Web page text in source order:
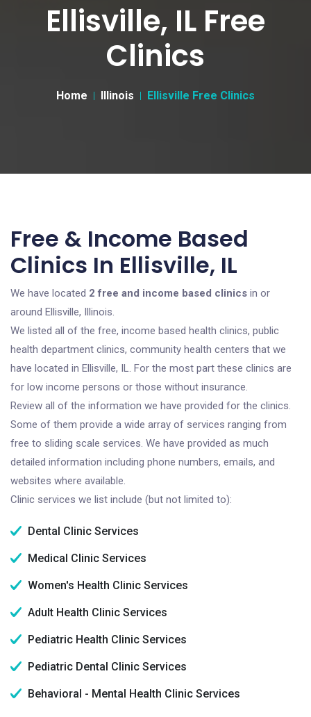
Ellisville, IL Free
Clinics
Home Illinois Ellisville Free Clinics
Free & Income Based
Clinics In Ellisville, IL
We have located 2 free and income based clinics in or
around Ellisville, Illinois.
We listed all of the free, income based health clinics, public
health department clinics, community health centers that we
have located in Ellisville, IL. For the most part these clinics are
for low income persons or those without insurance.
Review all of the information we have provided for the clinics.
Some of them provide a wide array of services ranging from
free to sliding scale services. We have provided as much
detailed information including phone numbers, emails, and
websites where available.
Clinic services we list include (but not limited to):
Dental Clinic Services
Medical Clinic Services
Women's Health Clinic Services
Adult Health Clinic Services
Pediatric Health Clinic Services
Pediatric Dental Clinic Services
Behavioral - Mental Health Clinic Services